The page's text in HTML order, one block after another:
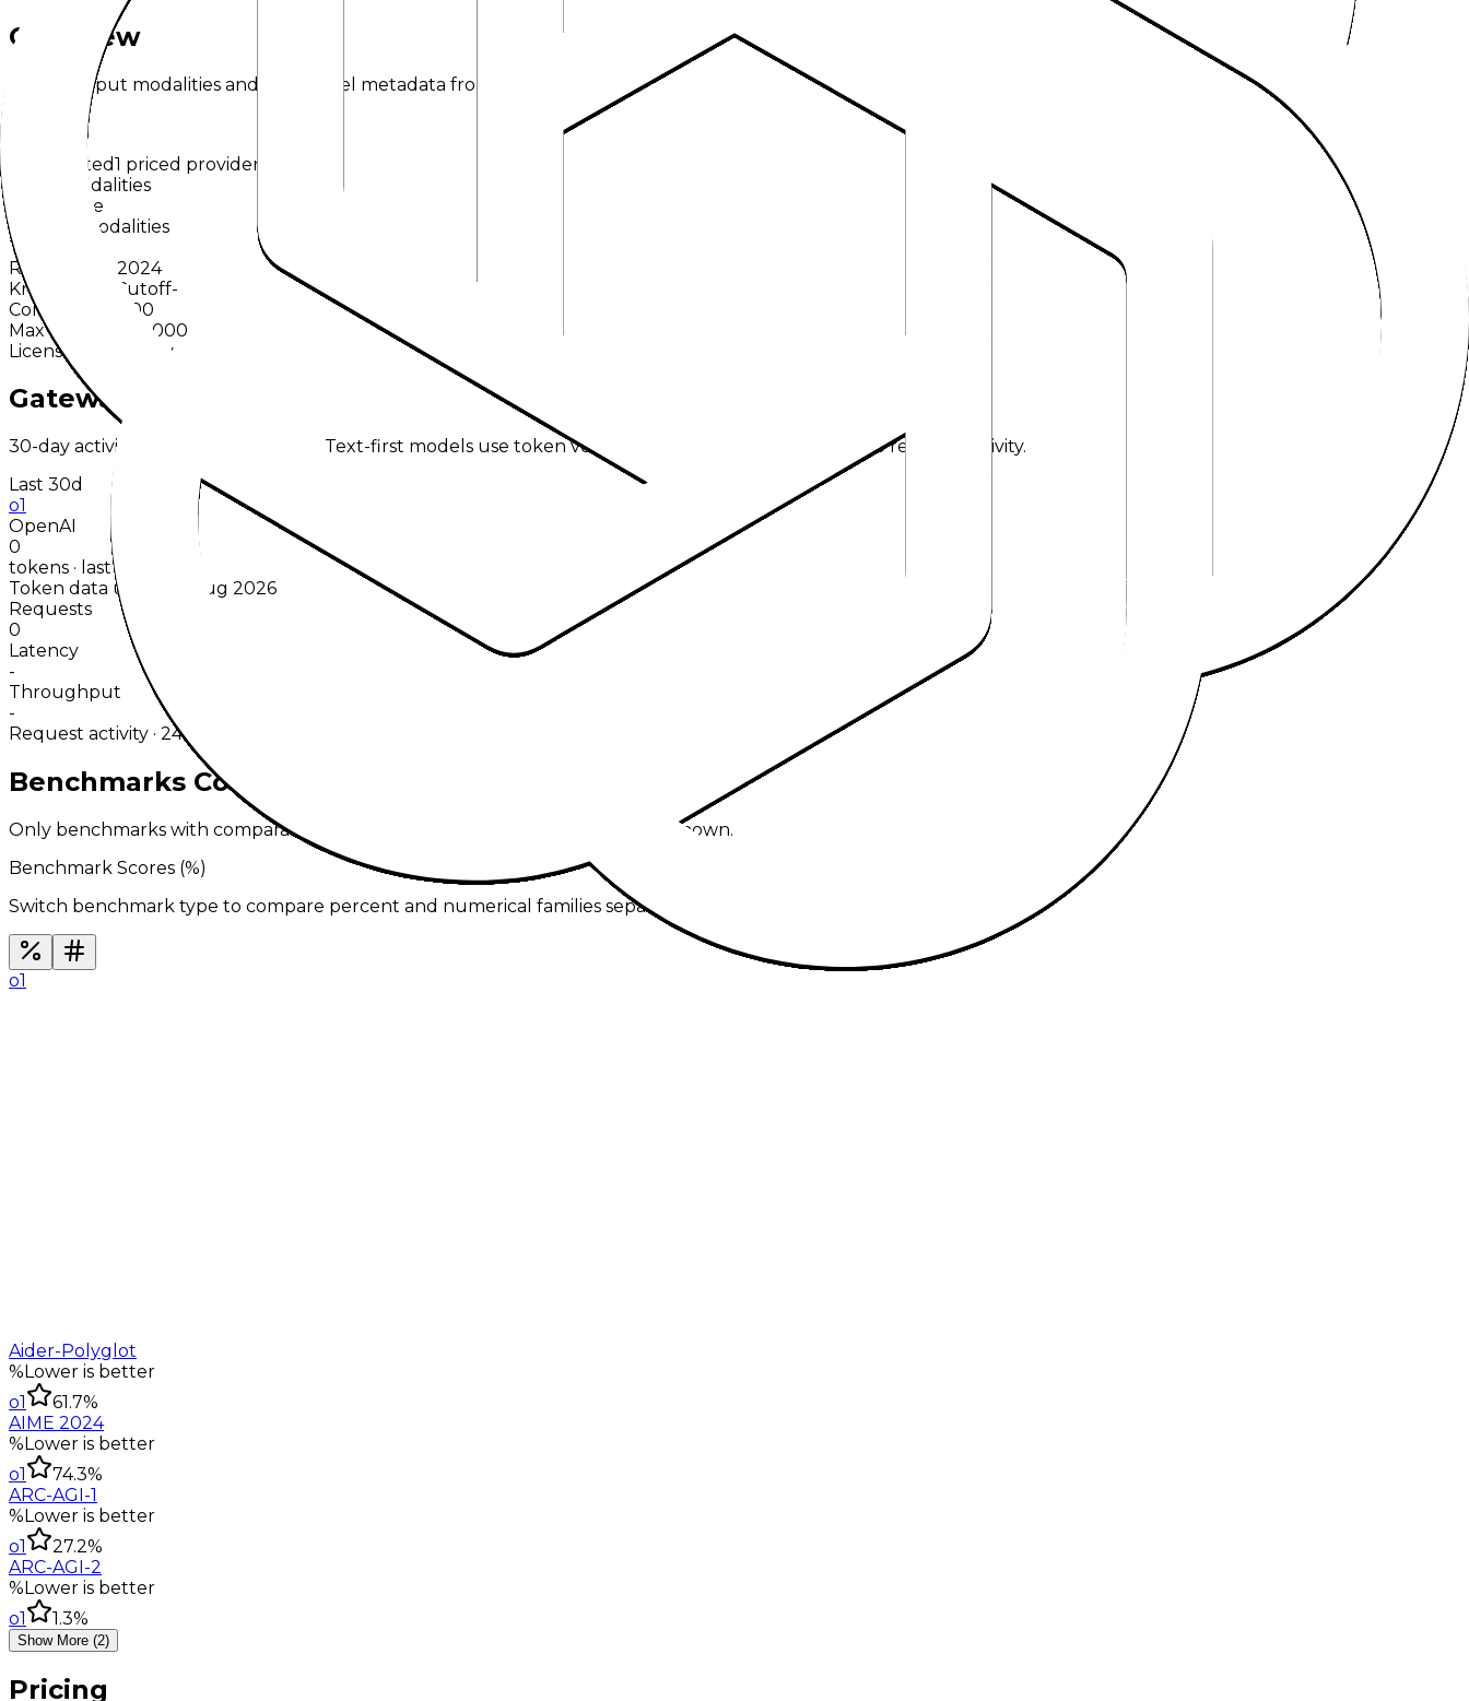
Overview
Input/output modalities and key model metadata from the catalog.
Deprecated1 priced provider
Input Modalities
Image
Output Modalities
Text
Release
Dec 2024
Knowledge Cutoff-
Context
200,000
Max Output
100,000
License
Proprietary
Gateway Usage
30-day activity plus recent runtime. Text-first models use token volume; other modalities fallback to request activity.
Last 30d
o1
OpenAI
0
tokens · last 30 days
Token data up to 06 Aug 2026
Requests
0
Latency
-
Throughput
-
Request activity · 24h
Benchmarks Comparison
Only benchmarks with comparable results across every selected model are shown.
Benchmark Scores (%)
Switch benchmark type to compare percent and numerical families separately.
o1
Aider-Polyglot
%Lower is better
o1
61.7%
AIME 2024
%Lower is better
o1
74.3%
ARC-AGI-1
%Lower is better
o1
27.2%
ARC-AGI-2
%Lower is better
o1
1.3%
Show More (2)
Pricing